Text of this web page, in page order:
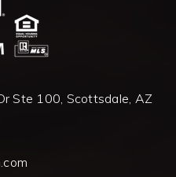
Ste 100, Scottsdale, AZ